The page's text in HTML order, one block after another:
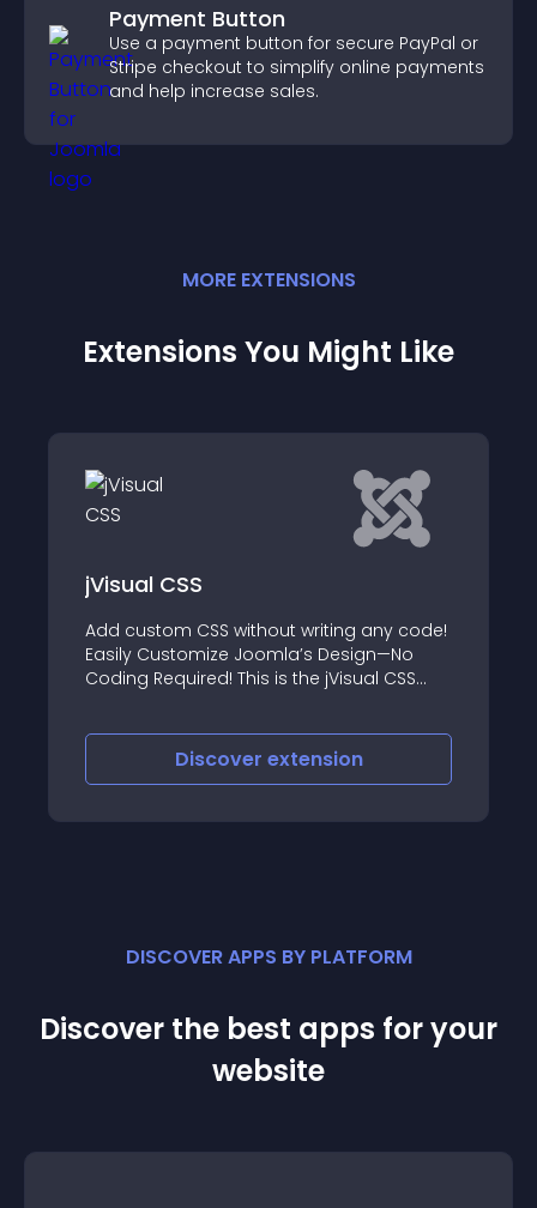
Payment Button
Use a payment button for secure PayPal or
Stripe checkout to simplify online payments
and help increase sales.
MORE EXTENSIONS
Extensions You Might Like
jVisual CSS
Add custom CSS without writing any code!
Easily Customize Joomla’s Design—No
Coding Required! This is the jVisual CSS
without writing a single line of CSS code
Discover extension
DISCOVER APPS BY PLATFORM
Discover the best apps for your
website